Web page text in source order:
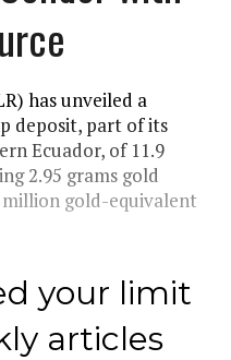
has unveiled a
deposit, part of its
Ecuador, of 11.9
2.95 grams gold
gold-equivalent
your limit
articles